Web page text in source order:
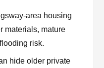
area housing
materials, mature
risk.
hide older private